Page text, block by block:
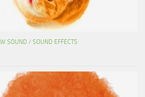
SOUND / SOUND EFFECTS